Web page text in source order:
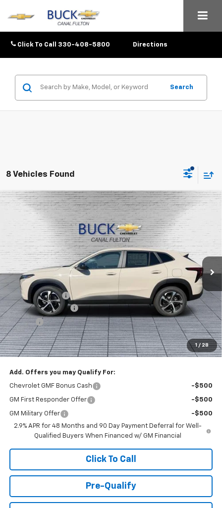
Click To Call 330-408-5800 Directions
Search
8 Vehicles Found
1 / 28
2026Chevrolet Trax1RS
Price Drop
KL77LGEP8TC219616Stock: 26068 Model:1TR58
In Stock Ext. Int.
$25,633
BUCK PRICE
Less
MSRP: $26,185
Dealer Discount :
-$1,000
Documentation Fee
+$398
Title Fee +$50
Buck Price $25,633
You Save $1,000
Add. Offers you may Qualify For:
Chevrolet GMF Bonus Cash -$500
GM First Responder Offer -$500
GM Military Offer
-$500
2.9% APR for 48 Months and 90 Day Payment Deferral for Well-
Qualified Buyers When Financed w/ GM Financial
Click To Call
Pre-Qualify
Compare Vehicle